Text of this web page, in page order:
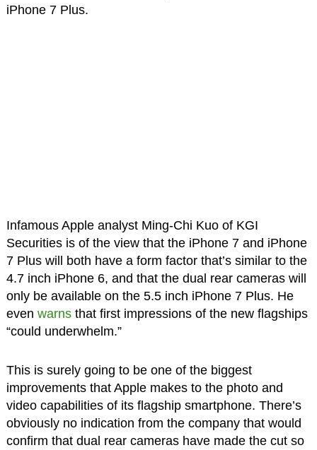
iPhone 7 Plus.
Infamous Apple analyst Ming-Chi Kuo of KGI
Securities is of the view that the iPhone 7 and iPhone
7 Plus will both have a form factor that’s similar to the
4.7 inch iPhone 6, and that the dual rear cameras will
only be available on the 5.5 inch iPhone 7 Plus. He
even warnsthat first impressions of the new flagships
“could underwhelm.”
This is surely going to be one of the biggest
improvements that Apple makes to the photo and
video capabilities of its flagship smartphone. There’s
obviously no indication from the company that would
confirm that dual rear cameras have made the cut so